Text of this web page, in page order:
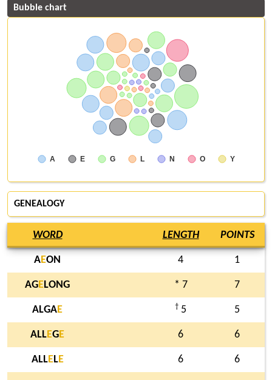
Bubble chart
A E G L N O Y
GENEALOGY
WORD LENGTH POINTS
AEON 4 1
AGELONG * 7 7
ALGAE † 5 5
ALLEGE 6 6
ALLELE 6 6